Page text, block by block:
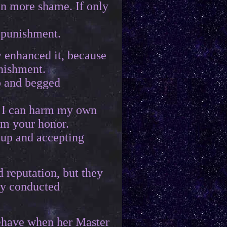
more shame. If only
it, because
begged
can harm my own
your honor.
and accepting
reputation, but they
conducted
when her Master